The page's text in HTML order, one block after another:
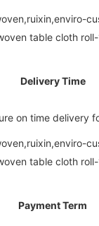
Delivery Time
on time delivery
Payment Term